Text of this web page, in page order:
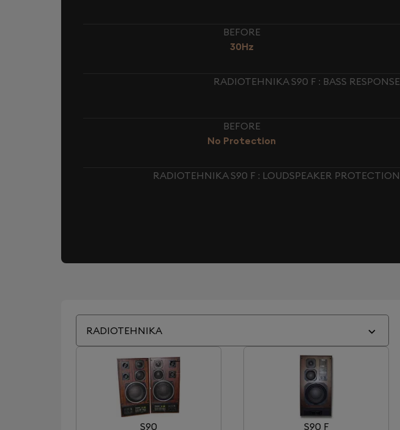
BEFORE
30Hz
RADIOTEHNIKA S90 F : BASS RESPONSE
BEFORE
No Protection
RADIOTEHNIKA S90 F : LOUDSPEAKER PROTECTION
RADIOTEHNIKA
S90 S90 F